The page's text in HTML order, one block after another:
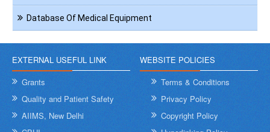
Database Of Medical Equipment
EXTERNAL USEFUL LINK
Grants
Quality and Patient Safety
AIIMS, New Delhi
WEBSITE POLICIES
Terms & Conditions
Privacy Policy
Copyright Policy